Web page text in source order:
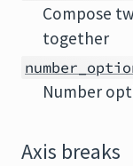
Compose
together
Number
Axis breaks